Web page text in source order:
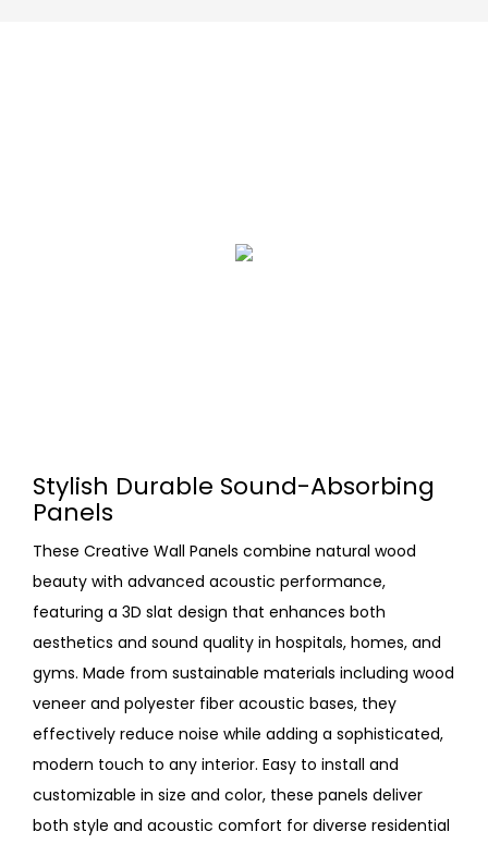
Stylish Durable Sound-Absorbing
Panels
These Creative Wall Panels combine natural wood
beauty with advanced acoustic performance,
featuring a 3D slat design that enhances both
aesthetics and sound quality in hospitals, homes, and
gyms. Made from sustainable materials including wood
veneer and polyester fiber acoustic bases, they
effectively reduce noise while adding a sophisticated,
modern touch to any interior. Easy to install and
customizable in size and color, these panels deliver
both style and acoustic comfort for diverse residential